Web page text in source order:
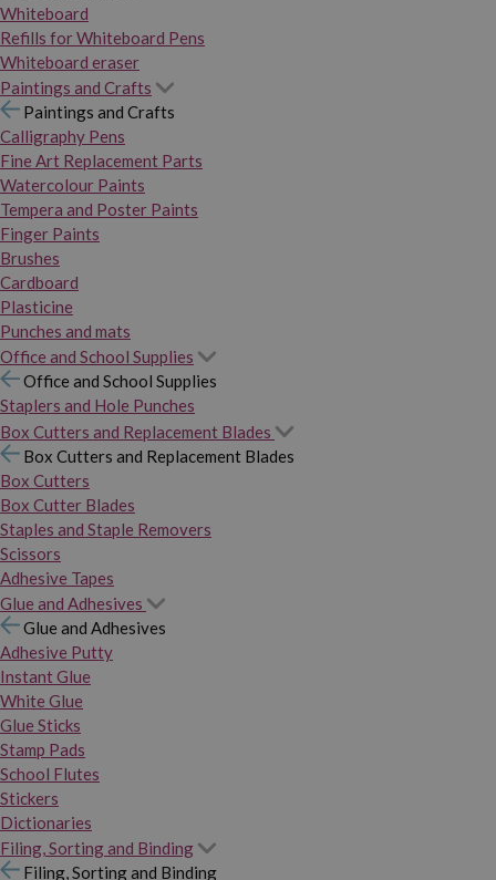
Whiteboard
Refills for Whiteboard Pens
Whiteboard eraser
Paintings and Crafts
Paintings and Crafts
Calligraphy Pens
Fine Art Replacement Parts
Watercolour Paints
Tempera and Poster Paints
Finger Paints
Brushes
Cardboard
Plasticine
Punches and mats
Office and School Supplies
Office and School Supplies
Staplers and Hole Punches
Box Cutters and Replacement Blades
Box Cutters and Replacement Blades
Box Cutters
Box Cutter Blades
Staples and Staple Removers
Scissors
Adhesive Tapes
Glue and Adhesives
Glue and Adhesives
Adhesive Putty
Instant Glue
White Glue
Glue Sticks
Stamp Pads
School Flutes
Stickers
Dictionaries
Filing, Sorting and Binding
Filing, Sorting and Binding